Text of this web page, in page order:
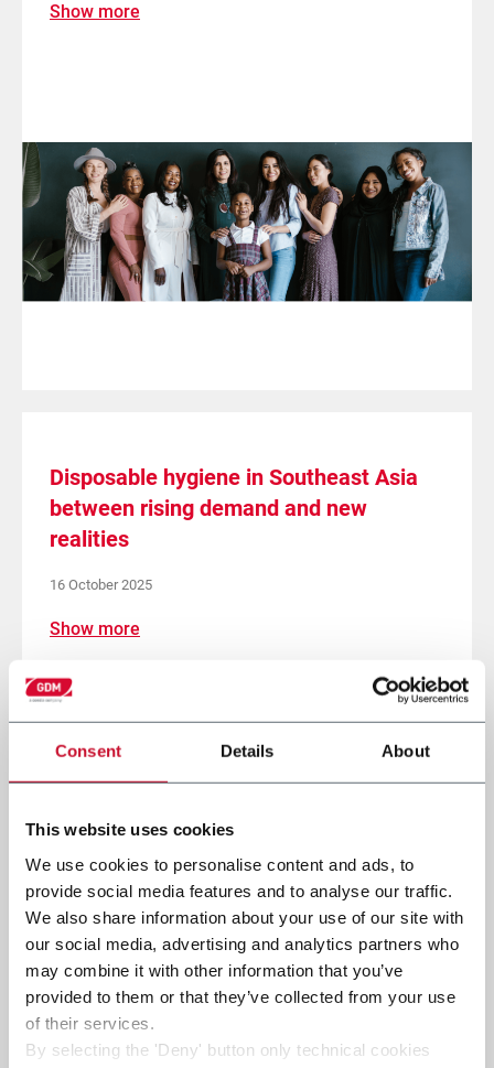
Consent Details About
This website uses cookies
We use cookies to personalise content and ads, to
provide social media features and to analyse our traffic.
We also share information about your use of our site with
our social media, advertising and analytics partners who
may combine it with other information that you’ve
provided to them or that they’ve collected from your use
of their services.
By selecting the 'Deny' button only technical cookies
Show more
Disposable hygiene in Southeast Asia
between rising demand and new
realities
16 October 2025
Show more